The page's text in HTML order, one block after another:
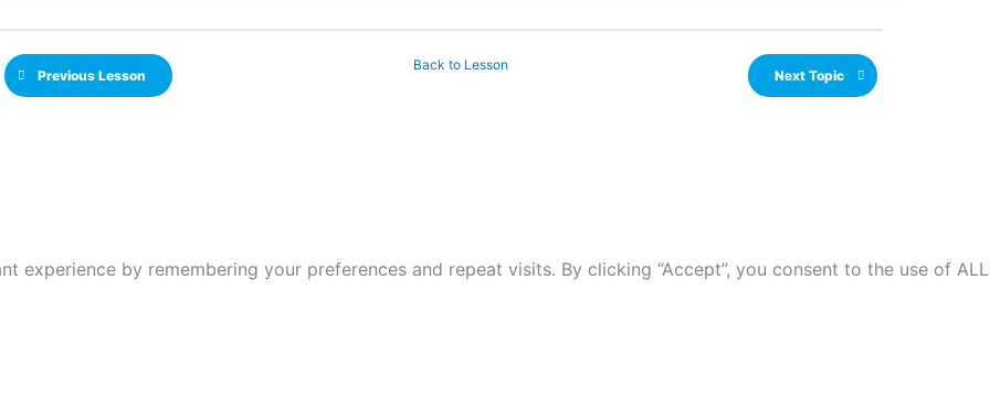
Previous Lesson
Back to Lesson
Next Topic
experience by remembering your preferences and repeat visits. By clicking “Accept”, you consent to the use of ALL